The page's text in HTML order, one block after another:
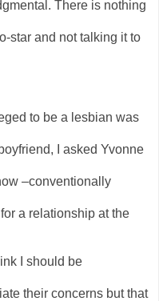
There is nothing
star and not talking it to
to be a lesbian was
I asked Yvonne
–conventionally
a relationship at the
I should be
their concerns but that